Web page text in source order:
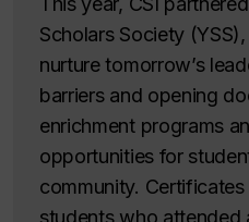
Scholars Society
nurture tomorrow’s
barriers and opening
enrichment programs
opportunities for
community.
students who attended